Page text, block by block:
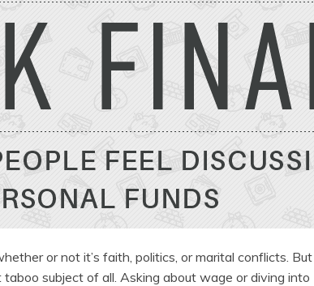
or not it’s faith, politics, or marital conflicts. But
subject of all. Asking about wage or diving into